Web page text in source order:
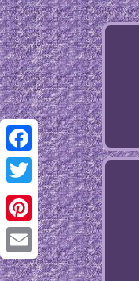
Facebook
Twitter
Pinterest
Email